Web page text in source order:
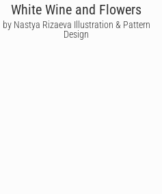
White Wine and Flowers
by Nastya Rizaeva Illustration & Pattern
Design